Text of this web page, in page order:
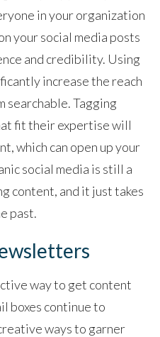
in your organization
your social media posts
and credibility. Using
increase the reach
searchable. Tagging
fit their expertise will
which can open up your
social media is still a
content, and it just takes
past.
way to get content
boxes continue to
ways to garner